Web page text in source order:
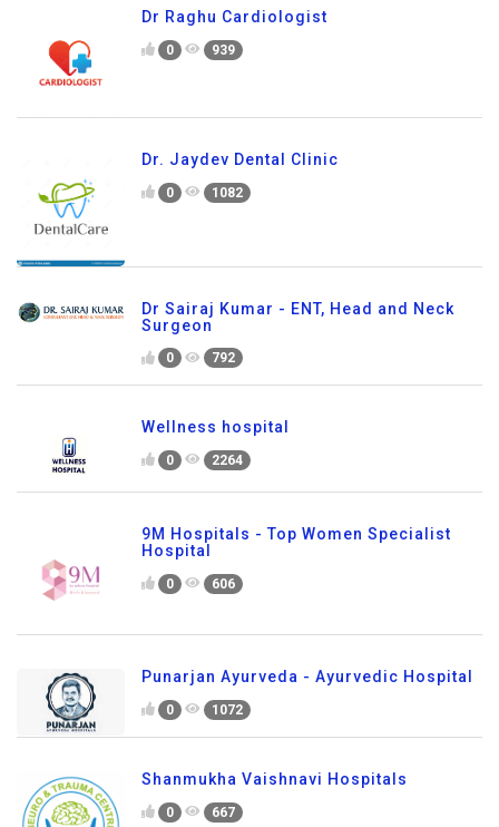
Dr Raghu Cardiologist
0 939
Dr. Jaydev Dental Clinic
0 1082
Dr Sairaj Kumar - ENT, Head and Neck
Surgeon
0 792
Wellness hospital
0 2264
9M Hospitals - Top Women Specialist
Hospital
0 606
Punarjan Ayurveda - Ayurvedic Hospital
0 1072
Shanmukha Vaishnavi Hospitals
0 667